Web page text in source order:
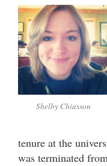
Shelby Chiasson
tenure at the
was terminated